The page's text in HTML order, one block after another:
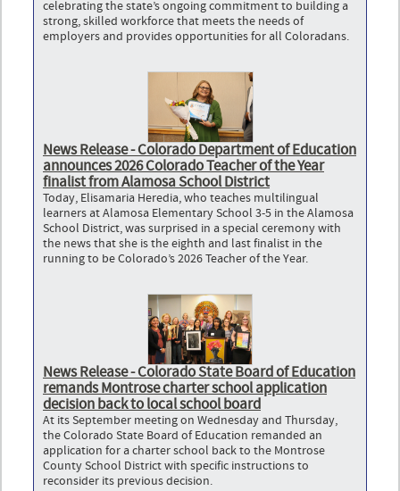
celebrating the state’s ongoing commitment to building a
strong, skilled workforce that meets the needs of
employers and provides opportunities for all Coloradans.
News Release - Colorado Department of Education
announces 2026 Colorado Teacher of the Year
finalist from Alamosa School District
Today, Elisamaria Heredia, who teaches multilingual
learners at Alamosa Elementary School 3-5 in the Alamosa
School District, was surprised in a special ceremony with
the news that she is the eighth and last finalist in the
running to be Colorado’s 2026 Teacher of the Year.
News Release - Colorado State Board of Education
remands Montrose charter school application
decision back to local school board
At its September meeting on Wednesday and Thursday,
the Colorado State Board of Education remanded an
application for a charter school back to the Montrose
County School District with specific instructions to
reconsider its previous decision.